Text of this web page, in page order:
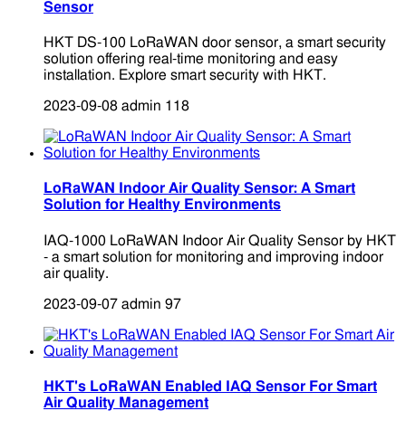
Sensor
HKT DS-100 LoRaWAN door sensor, a smart security
solution offering real-time monitoring and easy
installation. Explore smart security with HKT.
2023-09-08 admin 118
LoRaWAN Indoor Air Quality Sensor: A Smart
Solution for Healthy Environments
IAQ-1000 LoRaWAN Indoor Air Quality Sensor by HKT
- a smart solution for monitoring and improving indoor
air quality.
2023-09-07 admin 97
HKT's LoRaWAN Enabled IAQ Sensor For Smart
Air Quality Management